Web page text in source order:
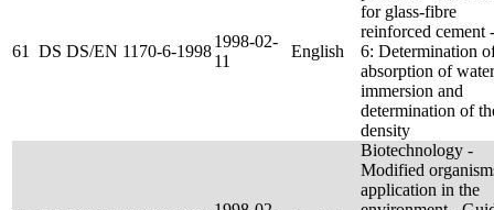
61 DS DS/EN 1170-6-1998
1998-02-
11
English
for glass-fibre
reinforced cement
6: Determination
absorption of
immersion and
determination of
density
Biotechnology -
Modified
application in the